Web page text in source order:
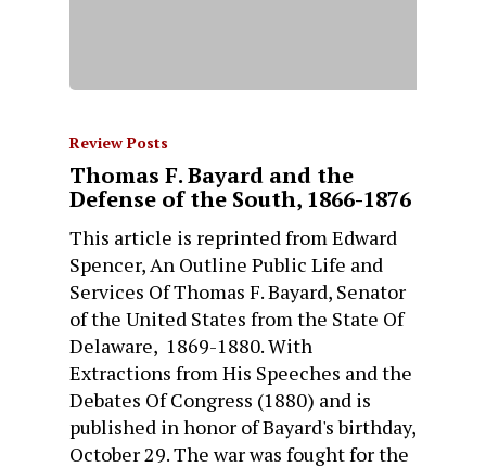
Review Posts
Thomas F. Bayard and the
Defense of the South, 1866-1876
This article is reprinted from Edward
Spencer, An Outline Public Life and
Services Of Thomas F. Bayard, Senator
of the United States from the State Of
Delaware, 1869-1880. With
Extractions from His Speeches and the
Debates Of Congress (1880) and is
published in honor of Bayard's birthday,
October 29. The war was fought for the